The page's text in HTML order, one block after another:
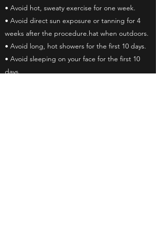
• Avoid hot, sweaty exercise for one week.
• Avoid direct sun exposure or tanning for 4
weeks after the procedure.hat when outdoors.
• Avoid long, hot showers for the first 10 days.
• Avoid sleeping on your face for the first 10
days.